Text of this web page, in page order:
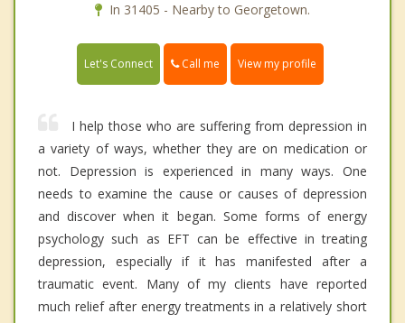
In 31405 - Nearby to Georgetown.
Let's Connect Call me View my profile
I help those who are suffering from depression in
a variety of ways, whether they are on medication or
not. Depression is experienced in many ways. One
needs to examine the cause or causes of depression
and discover when it began. Some forms of energy
psychology such as EFT can be effective in treating
depression, especially if it has manifested after a
traumatic event. Many of my clients have reported
much relief after energy treatments in a relatively short